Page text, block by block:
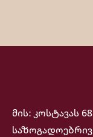
მის: კოსტავას 68